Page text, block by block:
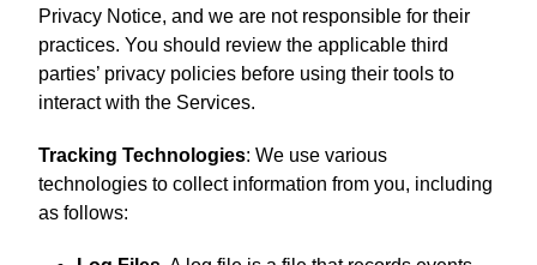
Privacy Notice, and we are not responsible for their
practices. You should review the applicable third
parties’ privacy policies before using their tools to
interact with the Services.
Tracking Technologies: We use various
technologies to collect information from you, including
as follows: